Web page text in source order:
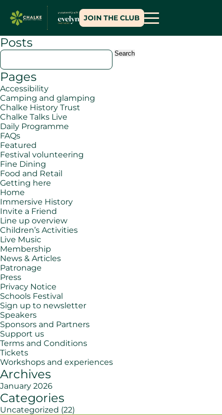
JOIN THE CLUB
Posts
Search
for:
Pages
Accessibility
Camping and glamping
Chalke History Trust
Chalke Talks Live
Daily Programme
FAQs
Featured
Festival volunteering
Fine Dining
Food and Retail
Getting here
Home
Immersive History
Invite a Friend
Line up overview
Children’s Activities
Live Music
Membership
News & Articles
Patronage
Press
Privacy Notice
Schools Festival
Sign up to newsletter
Speakers
Sponsors and Partners
Support us
Terms and Conditions
Tickets
Workshops and experiences
Archives
January 2026
Categories
Uncategorized (22)